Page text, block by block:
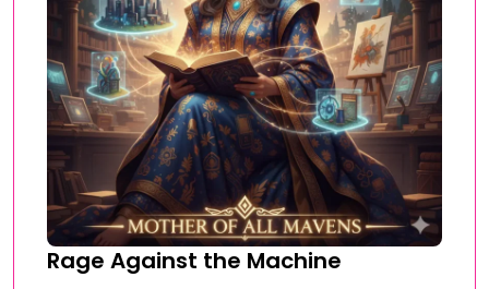
Rage Against the Machine